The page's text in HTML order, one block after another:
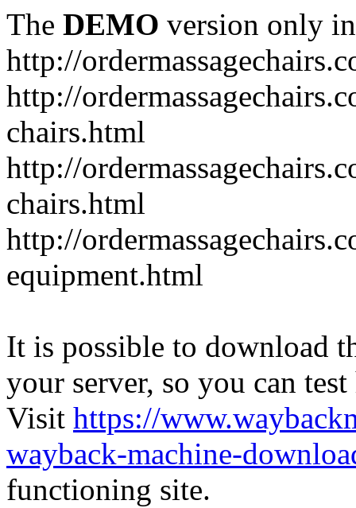
The DEMO version only
http://
http://
chairs.html
http://
chairs.html
http://
equipment.html
It is possible to download
your server, so you can
Visit https://
wayback-machine-
functioning site.